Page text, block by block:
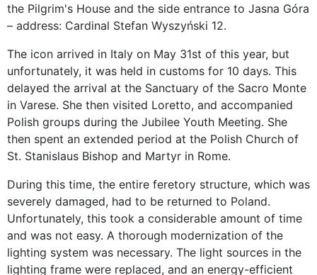
the Pilgrim's House and the side entrance to Jasna Góra
– address: Cardinal Stefan Wyszyński 12.
The icon arrived in Italy on May 31st of this year, but
unfortunately, it was held in customs for 10 days. This
delayed the arrival at the Sanctuary of the Sacro Monte
in Varese. She then visited Loretto, and accompanied
Polish groups during the Jubilee Youth Meeting. She
then spent an extended period at the Polish Church of
St. Stanislaus Bishop and Martyr in Rome.
During this time, the entire feretory structure, which was
severely damaged, had to be returned to Poland.
Unfortunately, this took a considerable amount of time
and was not easy. A thorough modernization of the
lighting system was necessary. The light sources in the
lighting frame were replaced, and an energy-efficient